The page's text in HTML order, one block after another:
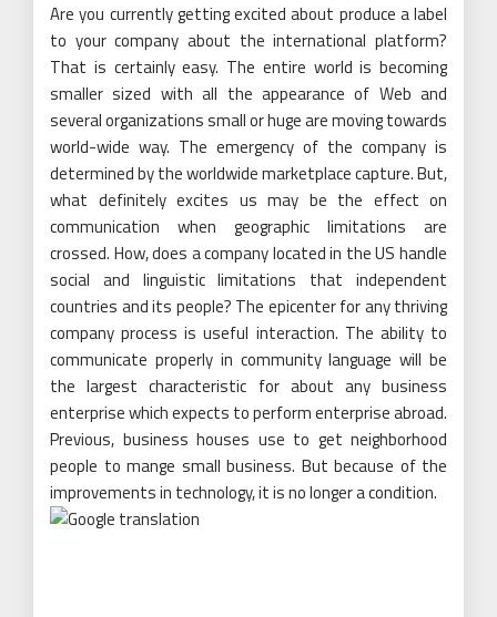
Are you currently getting excited about produce a label
to your company about the international platform?
That is certainly easy. The entire world is becoming
smaller sized with all the appearance of Web and
several organizations small or huge are moving towards
world-wide way. The emergency of the company is
determined by the worldwide marketplace capture. But,
what definitely excites us may be the effect on
communication when geographic limitations are
crossed. How, does a company located in the US handle
social and linguistic limitations that independent
countries and its people? The epicenter for any thriving
company process is useful interaction. The ability to
communicate properly in community language will be
the largest characteristic for about any business
enterprise which expects to perform enterprise abroad.
Previous, business houses use to get neighborhood
people to mange small business. But because of the
improvements in technology, it is no longer a condition.